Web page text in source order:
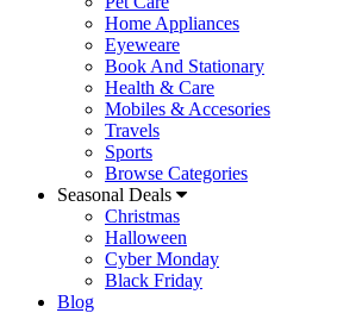
Home Appliances
Eyeweare
Book And Stationary
Health & Care
Mobiles & Accesories
Travels
Sports
Browse Categories
Seasonal Deals
Christmas
Halloween
Cyber Monday
Black Friday
Blog